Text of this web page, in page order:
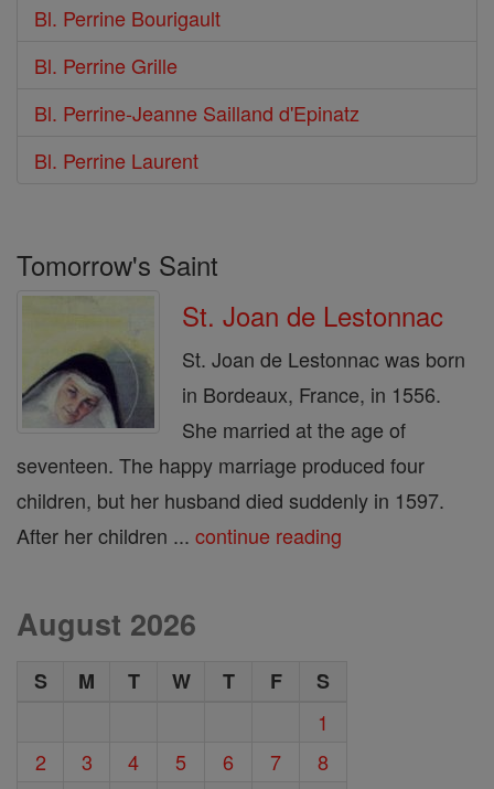
Bl. Perrine Bourigault
Bl. Perrine Grille
Bl. Perrine-Jeanne Sailland d'Epinatz
Bl. Perrine Laurent
Tomorrow's Saint
St. Joan de Lestonnac
St. Joan de Lestonnac was born
in Bordeaux, France, in 1556.
She married at the age of
seventeen. The happy marriage produced four
children, but her husband died suddenly in 1597.
After her children ... continue reading
August 2026
S M T W T F
S
1
2
3 4 5 6 7
8